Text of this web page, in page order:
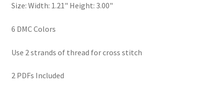
Size: Width: 1.21" Height: 3.00"
6 DMC Colors
Use 2 strands of thread for cross stitch
2 PDFs Included